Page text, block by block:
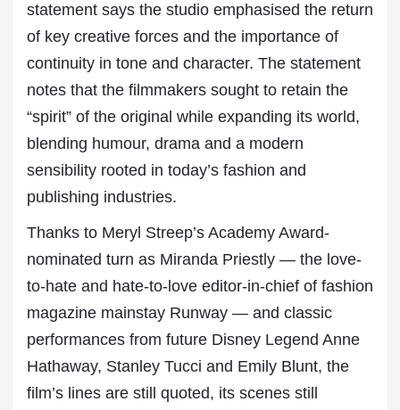
statement says the studio emphasised the return
of key creative forces and the importance of
continuity in tone and character. The statement
notes that the filmmakers sought to retain the
“spirit” of the original while expanding its world,
blending humour, drama and a modern
sensibility rooted in today’s fashion and
publishing industries.
Thanks to Meryl Streep’s Academy Award-
nominated turn as Miranda Priestly — the love-
to-hate and hate-to-love editor-in-chief of fashion
magazine mainstay Runway — and classic
performances from future Disney Legend Anne
Hathaway, Stanley Tucci and Emily Blunt, the
film’s lines are still quoted, its scenes still